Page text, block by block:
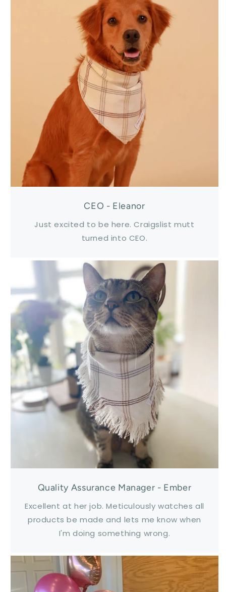
CEO - Eleanor
Just excited to be here. Craigslist mutt
turned into CEO.
Quality Assurance Manager - Ember
Excellent at her job. Meticulously watches all
products be made and lets me know when
I'm doing something wrong.